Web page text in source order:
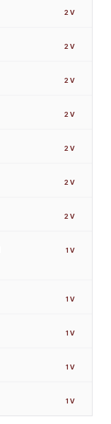
2 V
2 V
2 V
2 V
2 V
2 V
2 V
1 V
1 V
1 V
1 V
1 V